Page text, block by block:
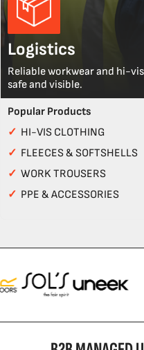
Logistics
Reliable workwear and hi-
safe and visible.
Popular Products
✓ HI-VIS CLOTHING
✓ FLEECES & SOFTSHELLS
✓ WORK TROUSERS
✓ PPE & ACCESSORIES